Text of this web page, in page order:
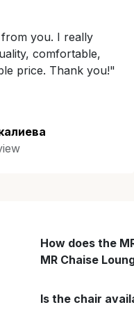
you. I really
comfortable,
price. Thank you!"
How does the
MR Chaise
Is the chair